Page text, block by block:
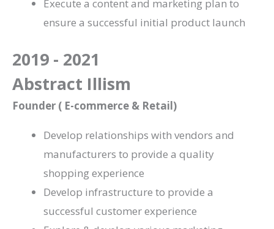
Execute a content and marketing plan to
ensure a successful initial product launch
2019 - 2021
Abstract Illism
Founder ( E-commerce & Retail)
Develop relationships with vendors and
manufacturers to provide a quality
shopping experience
Develop infrastructure to provide a
successful customer experience